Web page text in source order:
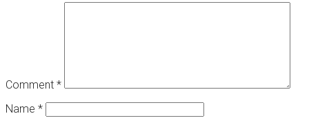
Comment *
Name *